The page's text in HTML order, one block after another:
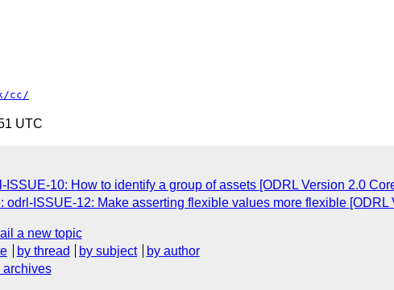
cc/
UTC
ISSUE-10: How to identify a group of assets [ODRL Version 2.0
odrl-ISSUE-12: Make asserting flexible values more flexible
a new topic
by thread by subject
by author
archives